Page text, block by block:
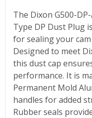
The Dixon G500-
Type DP Dust Plug
for sealing your
Designed to meet
this dust cap
performance. It is
Permanent Mold
handles for added
Rubber seals